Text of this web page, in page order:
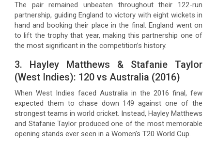
The pair remained unbeaten throughout their 122-run
partnership, guiding England to victory with eight wickets in
hand and booking their place in the final. England went on
to lift the trophy that year, making this partnership one of
the most significant in the competition’s history.
3. Hayley Matthews & Stafanie Taylor
(West Indies): 120 vs Australia (2016)
When West Indies faced Australia in the 2016 final, few
expected them to chase down 149 against one of the
strongest teams in world cricket. Instead, Hayley Matthews
and Stafanie Taylor produced one of the most memorable
opening stands ever seen in a Women’s T20 World Cup.